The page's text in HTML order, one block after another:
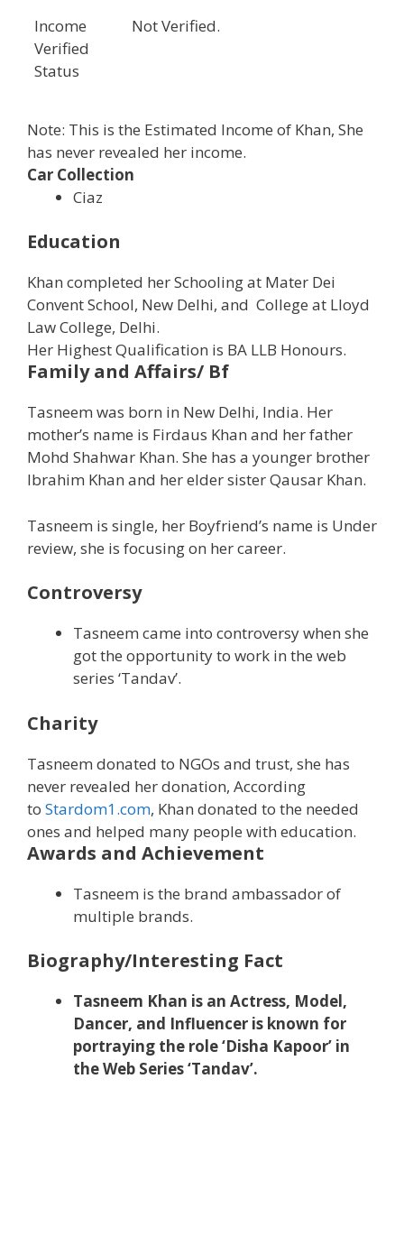
Income
Verified
Status
Not Verified.
Note: This is the Estimated Income of Khan, She
has never revealed her income.
Car Collection
Ciaz
Education
Khan completed her Schooling at Mater Dei
Convent School, New Delhi, and College at Lloyd
Law College, Delhi.
Her Highest Qualification is BA LLB Honours.
Family and Affairs/ Bf
Tasneem was born in New Delhi, India. Her
mother’s name is Firdaus Khan and her father
Mohd Shahwar Khan. She has a younger brother
Ibrahim Khan and her elder sister Qausar Khan.
Tasneem is single, her Boyfriend’s name is Under
review, she is focusing on her career.
Controversy
Tasneem came into controversy when she
got the opportunity to work in the web
series ‘Tandav’.
Charity
Tasneem donated to NGOs and trust, she has
never revealed her donation, According
to Stardom1.com, Khan donated to the needed
ones and helped many people with education.
Awards and Achievement
Tasneem is the brand ambassador of
multiple brands.
Biography/Interesting Fact
Tasneem Khan is an Actress, Model,
Dancer, and Influencer is known for
portraying the role ‘Disha Kapoor’ in
the Web Series ‘Tandav’.